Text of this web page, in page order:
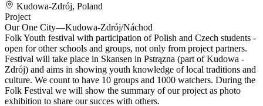
Kudowa-Zdrój, Poland
Project
Our One City—Kudowa-Zdrój/Náchod
Folk Youth festival with participation of Polish and Czech students -
open for other schools and groups, not only from project partners.
Festival will take place in Skansen in Pstrązna (part of Kudowa -
Zdrój) and aims in showing youth knowledge of local traditions and
culture. We count to have 10 groups and 1000 watchers. During the
Folk Festival we will show the summary of our project as photo
exhibition to share our succes with others.